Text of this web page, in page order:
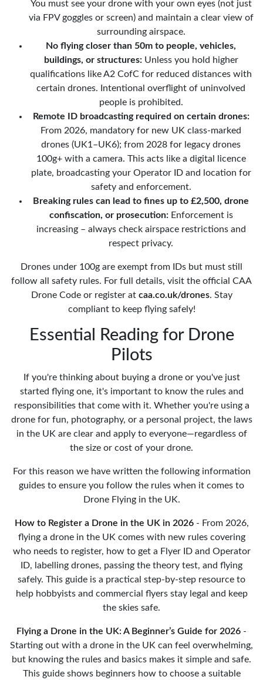
You must see your drone with your own eyes (not just
via FPV goggles or screen) and maintain a clear view of
surrounding airspace.
No flying closer than 50m to people, vehicles,
buildings, or structures:Unless you hold higher
qualifications like A2 CofC for reduced distances with
certain drones. Intentional overflight of uninvolved
people is prohibited.
Remote ID broadcasting required on certain drones:
From 2026, mandatory for new UK class-marked
drones (UK1–UK6); from 2028 for legacy drones
100g+ with a camera. This acts like a digital licence
plate, broadcasting your Operator ID and location for
safety and enforcement.
Breaking rules can lead to fines up to £2,500, drone
confiscation, or prosecution:Enforcement is
increasing – always check airspace restrictions and
respect privacy.
Drones under 100g are exempt from IDs but must still
follow all safety rules. For full details, visit the official CAA
Drone Code or register at caa.co.uk/drones. Stay
compliant to keep flying safely!
Essential Reading for Drone
Pilots
If you're thinking about buying a drone or you've just
started flying one, it's important to know the rules and
responsibilities that come with it. Whether you're using a
drone for fun, photography, or a personal project, the laws
in the UK are clear and apply to everyone—regardless of
the size or cost of your drone.
For this reason we have written the following information
guides to ensure you follow the rules when it comes to
Drone Flying in the UK.
How to Register a Drone in the UK in 2026- From 2026,
flying a drone in the UK comes with new rules covering
who needs to register, how to get a Flyer ID and Operator
ID, labelling drones, passing the theory test, and flying
safely. This guide is a practical step-by-step resource to
help hobbyists and commercial flyers stay legal and keep
the skies safe.
Flying a Drone in the UK: A Beginner’s Guide for 2026 -
Starting out with a drone in the UK can feel overwhelming,
but knowing the rules and basics makes it simple and safe.
This guide shows beginners how to choose a suitable